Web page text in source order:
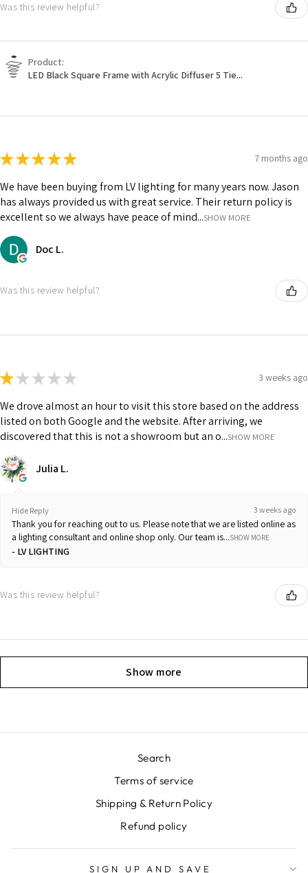
Was this review helpful?
Product:
LED Black Square Frame with Acrylic Diffuser 5 Tie...
★★★★★ 7 months ago
We have been buying from LV lighting for many years now. Jason
has always provided us with great service. Their return policy is
excellent so we always have peace of mind...SHOW MORE
Doc L.
Was this review helpful?
★ ★ ★ ★ ★ 3 weeks ago
We drove almost an hour to visit this store based on the address
listed on both Google and the website. After arriving, we
discovered that this is not a showroom but an o...SHOW MORE
Julia L.
Hide Reply 3 weeks ago
Thank you for reaching out to us. Please note that we are listed online as
a lighting consultant and online shop only. Our team is...SHOW MORE
LV LIGHTING
Was this review helpful?
Show more
Search
Terms of service
Shipping & Return Policy
Refund policy
SIGN UP AND SAVE